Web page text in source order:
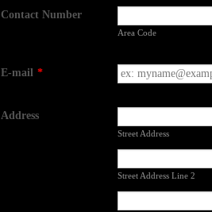
Contact Number
Area Code
E-mail *
Address
Street Address
Street Address Line 2